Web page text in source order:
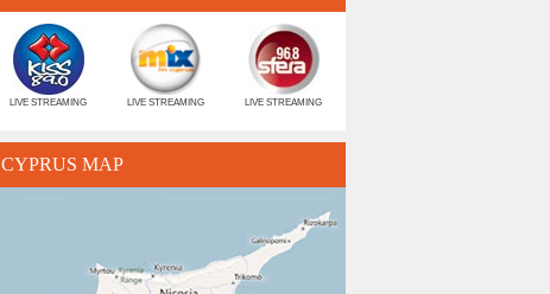
LIVE STREAMING LIVE STREAMING LIVE STREAMING
CYPRUS MAP